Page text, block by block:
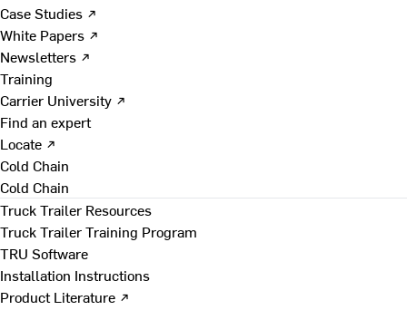
Case Studies ↗
White Papers ↗
Newsletters ↗
Training
Carrier University ↗
Find an expert
Locate ↗
Cold Chain
Cold Chain
Truck Trailer Resources
Truck Trailer Training Program
TRU Software
Installation Instructions
Product Literature ↗